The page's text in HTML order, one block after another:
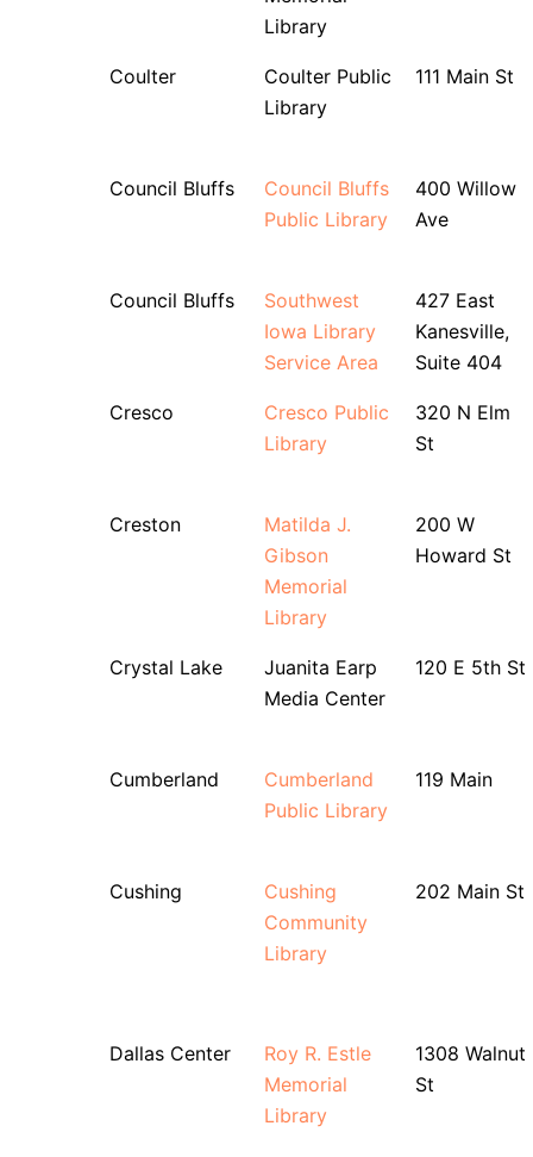
Library
Coulter
Coulter Public
Library
111 Main St
Council Bluffs
Council Bluffs
Public Library
400 Willow
Ave
Council Bluffs
Southwest
Iowa Library
Service Area
427 East
Kanesville,
Suite 404
Cresco
Cresco Public
Library
320 N Elm
St
Creston
Matilda J.
Gibson
Memorial
Library
200 W
Howard St
Crystal Lake
Juanita Earp
Media Center
120 E 5th St
Cumberland
Cumberland
Public Library
119 Main
Cushing
Cushing
Community
Library
202 Main St
Dallas Center
Roy R. Estle
Memorial
Library
1308 Walnut
St